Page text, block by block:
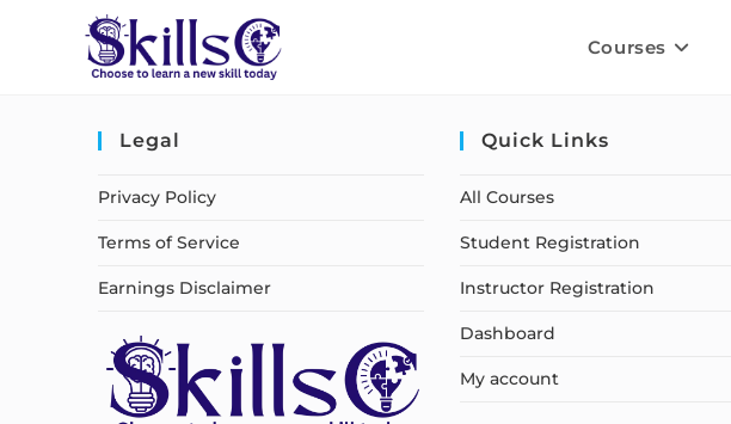
Courses
Legal
Privacy Policy
Terms of Service
Earnings Disclaimer
Quick Links
All Courses
Student Registration
Instructor Registration
Dashboard
My account